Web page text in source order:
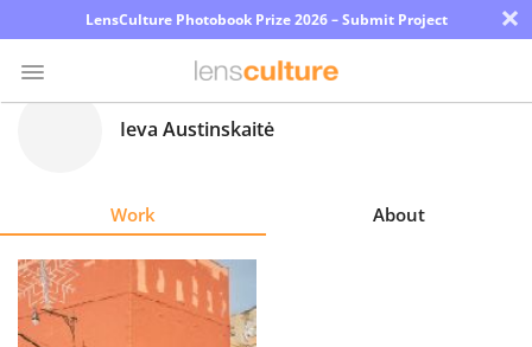
LensCulture Photobook Prize 2026 – Submit Project ×
Explore
Ieva Austinskaitė
Work About